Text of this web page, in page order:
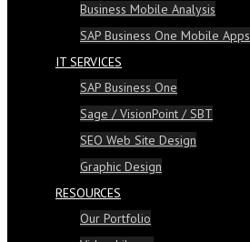
Business Mobile Analysis
SAP Business One Mobile Apps
IT SERVICES
SAP Business One
Sage / VisionPoint / SBT
SEO Web Site Design
Graphic Design
RESOURCES
Our Portfolio